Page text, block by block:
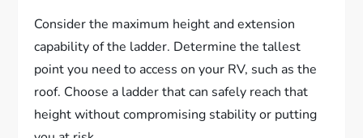
Consider the maximum height and extension
capability of the ladder. Determine the tallest
point you need to access on your RV, such as the
roof. Choose a ladder that can safely reach that
height without compromising stability or putting